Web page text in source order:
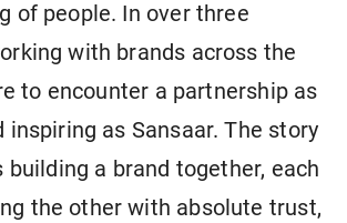
of people. In over three
with brands across the
to encounter a partnership as
inspiring as Sansaar. The story
a brand together, each
the other with absolute trust,